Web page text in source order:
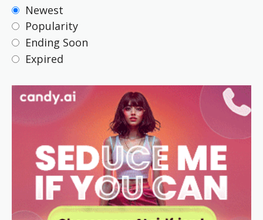
Newest
Popularity
Ending Soon
Expired